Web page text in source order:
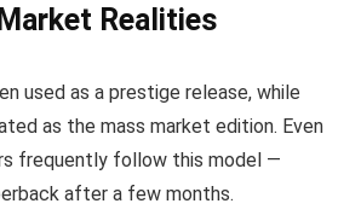
Realities
used as a prestige release, while
as the mass market edition. Even
frequently follow this model —
after a few months.